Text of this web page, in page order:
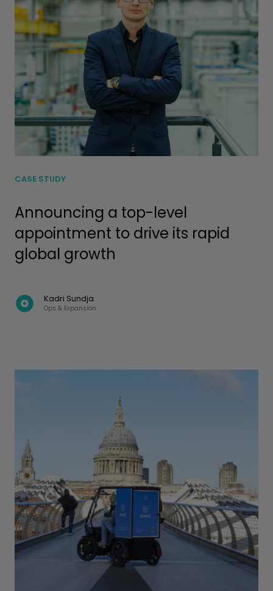
CASE STUDY
Announcing a top-level
appointment to drive its rapid
global growth
Kadri Sundja
Ops & Expansion